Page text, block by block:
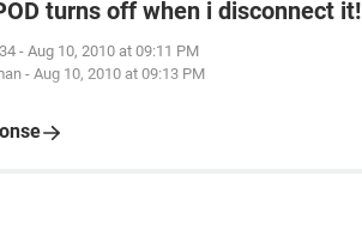
turns off when i disconnect it!
- Aug 10, 2010 at 09:11 PM
- Aug 10, 2010 at 09:13 PM